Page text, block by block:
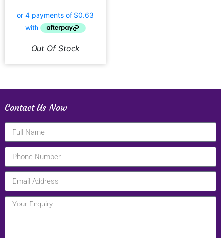
Out Of Stock
Contact Us Now